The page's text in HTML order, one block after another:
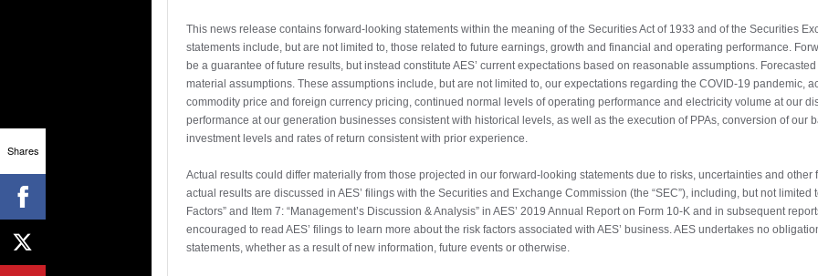
This news release contains forward-looking statements within the meaning of the Securities Act of 1933 and of the Securities
statements include, but are not limited to, those related to future earnings, growth and financial and operating performance.
be a guarantee of future results, but instead constitute AES’ current expectations based on reasonable assumptions.
material assumptions. These assumptions include, but are not limited to, our expectations regarding the COVID-19 pandemic,
commodity price and foreign currency pricing, continued normal levels of operating performance and electricity volume at our
performance at our generation businesses consistent with historical levels, as well as the execution of PPAs, conversion of our
investment levels and rates of return consistent with prior experience.
Actual results could differ materially from those projected in our forward-looking statements due to risks, uncertainties and other
actual results are discussed in AES’ filings with the Securities and Exchange Commission (the “SEC”), including, but not limited
Factors” and Item 7: “Management’s Discussion & Analysis” in AES’ 2019 Annual Report on Form 10-K and in subsequent
encouraged to read AES’ filings to learn more about the risk factors associated with AES’ business. AES undertakes no
statements, whether as a result of new information, future events or otherwise.
Shares